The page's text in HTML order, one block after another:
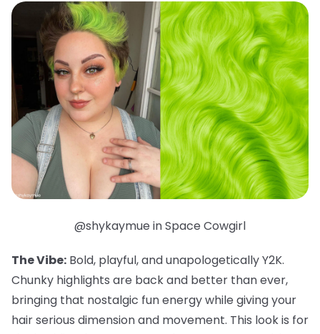
@shykaymue in Space Cowgirl
The Vibe: Bold, playful, and unapologetically Y2K.
Chunky highlights are back and better than ever,
bringing that nostalgic fun energy while giving your
hair serious dimension and movement. This look is for